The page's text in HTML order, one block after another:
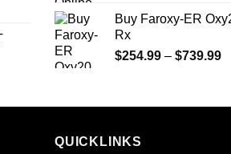
Buy Faroxy-ER
Rx
$254.99 – $739.99
QUICKLINKS